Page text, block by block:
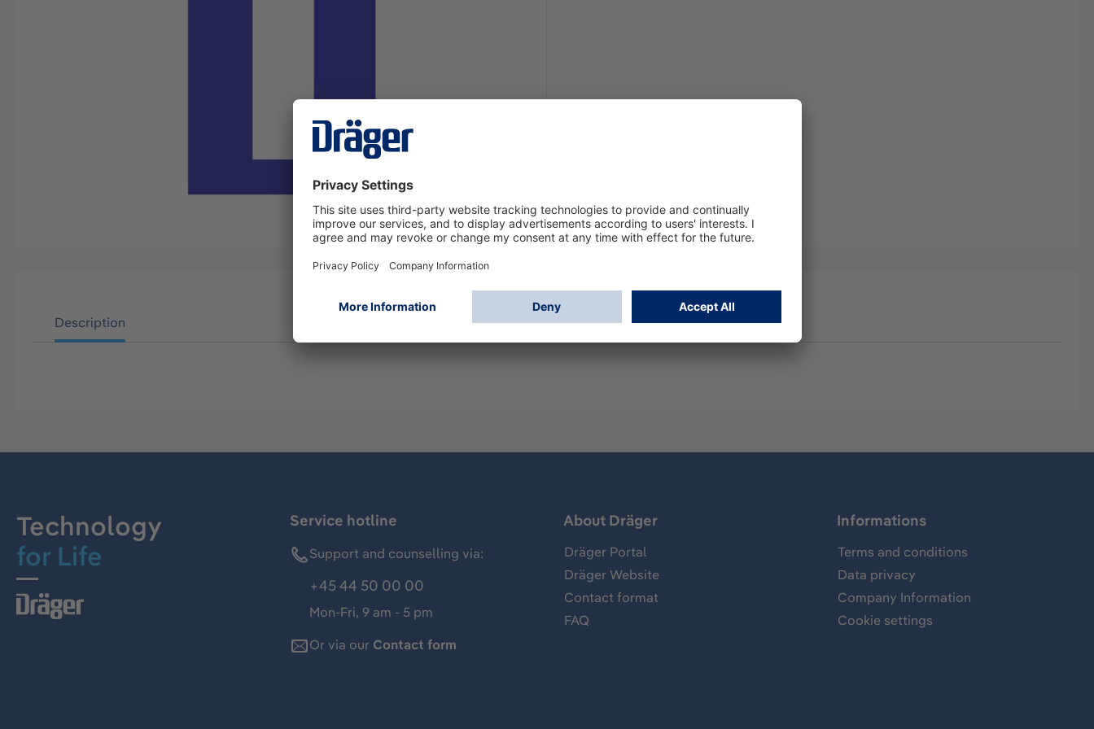
Description
Technology
for Life
Service hotline
Support and counselling via:
+45 44 50 00 00
Mon-Fri, 9 am - 5 pm
Or via our Contact form
About Dräger
Dräger Portal
Dräger Website
Contact format
FAQ
Informations
Terms and conditions
Data privacy
Company Information
Cookie settings